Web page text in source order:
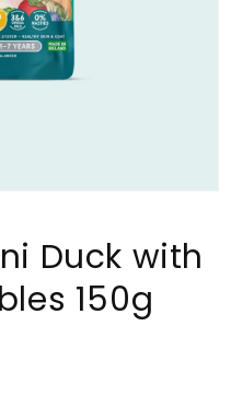
Duck with
150g